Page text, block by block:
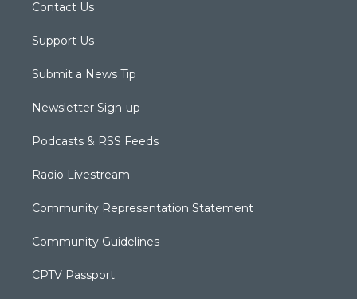
Contact Us
Support Us
Submit a News Tip
Newsletter Sign-up
Podcasts & RSS Feeds
Radio Livestream
Community Representation Statement
Community Guidelines
CPTV Passport